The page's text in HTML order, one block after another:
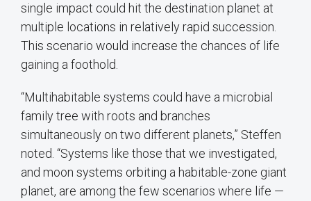
single impact could hit the destination planet at
multiple locations in relatively rapid succession.
This scenario would increase the chances of life
gaining a foothold.
“Multihabitable systems could have a microbial
family tree with roots and branches
simultaneously on two different planets,” Steffen
noted. “Systems like those that we investigated,
and moon systems orbiting a habitable-zone giant
planet, are among the few scenarios where life —